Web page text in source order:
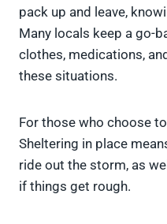
pack up and leave,
Many locals keep a go-
clothes, medications,
these situations.
For those who choose
Sheltering in place
ride out the storm, as
if things get rough.